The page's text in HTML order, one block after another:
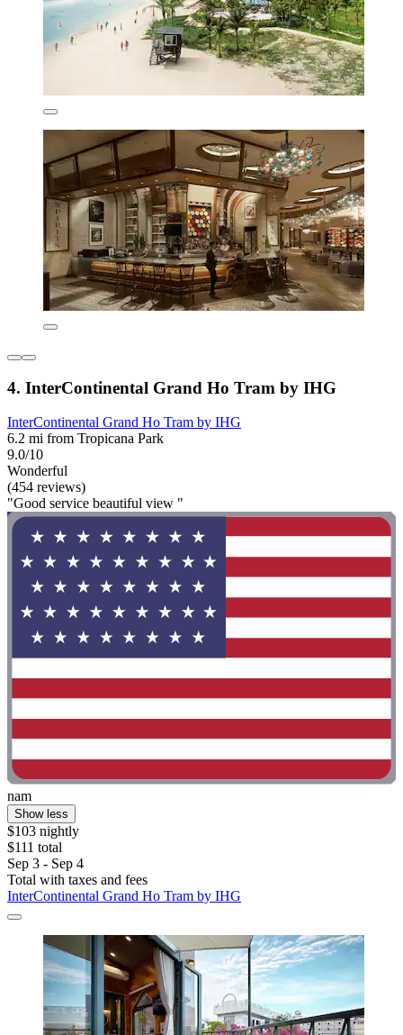
4. InterContinental Grand Ho Tram by IHG
InterContinental Grand Ho Tram by IHG
6.2 mi from Tropicana Park
9.0/10
Wonderful
(454 reviews)
"Good service beautiful view "
nam
Show less
$103 nightly
$111 total
Sep 3 - Sep 4
Total with taxes and fees
InterContinental Grand Ho Tram by IHG